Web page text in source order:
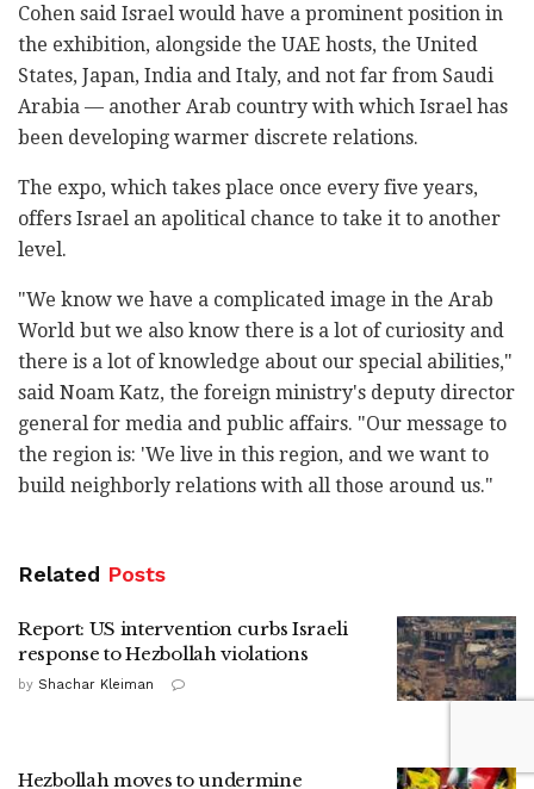
Cohen said Israel would have a prominent position in
the exhibition, alongside the UAE hosts, the United
States, Japan, India and Italy, and not far from Saudi
Arabia — another Arab country with which Israel has
been developing warmer discrete relations.
The expo, which takes place once every five years,
offers Israel an apolitical chance to take it to another
level.
"We know we have a complicated image in the Arab
World but we also know there is a lot of curiosity and
there is a lot of knowledge about our special abilities,"
said Noam Katz, the foreign ministry's deputy director
general for media and public affairs. "Our message to
the region is: 'We live in this region, and we want to
build neighborly relations with all those around us."
Related Posts
Report: US intervention curbs Israeli
response to Hezbollah violations
by Shachar Kleiman
Hezbollah moves to undermine